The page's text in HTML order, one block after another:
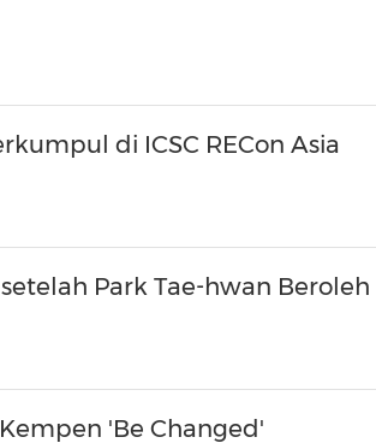
di ICSC RECon Asia
Park Tae-hwan Beroleh
'Be Changed'